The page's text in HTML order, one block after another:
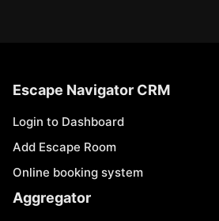
Escape Navigator CRM
Login to Dashboard
Add Escape Room
Online booking system
Aggregator